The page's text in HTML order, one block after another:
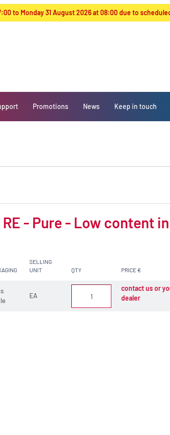
to Monday 31 August 2026 at 08:00 due to
Promotions News Keep in touch
- Pure - Low content
SELLING
UNIT
QTY PRICE €
EA
contact us or
dealer